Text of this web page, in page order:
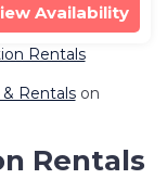
Availability
Rentals
& Rentalson
Rentals